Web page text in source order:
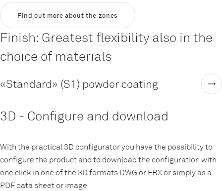
Find out more about the zones
Finish: Greatest flexibility also in the
choice of materials
«Standard» (S1) powder coating
3D - Configure and download
With the practical 3D configurator you have the possibility to
configure the product and to download the configuration with
one click in one of the 3D formats DWG or FBX or simply as a
PDF data sheet or image